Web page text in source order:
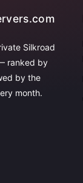
Silkroad
ranked by
by the
month.